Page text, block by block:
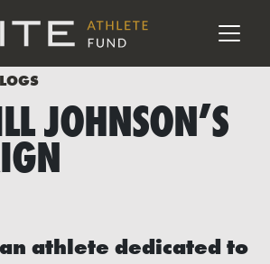
JOHNSON’S
athlete dedicated to